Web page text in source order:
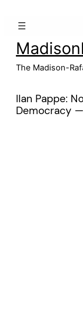
The Madison-
Ilan Pappe:
Democracy